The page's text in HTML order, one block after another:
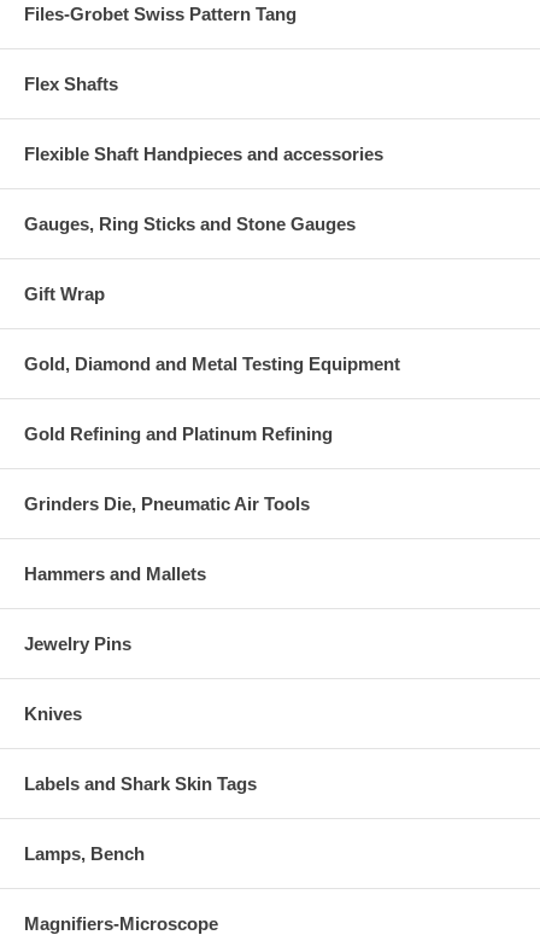
Files-Grobet Swiss Pattern Tang
Flex Shafts
Flexible Shaft Handpieces and accessories
Gauges, Ring Sticks and Stone Gauges
Gift Wrap
Gold, Diamond and Metal Testing Equipment
Gold Refining and Platinum Refining
Grinders Die, Pneumatic Air Tools
Hammers and Mallets
Jewelry Pins
Knives
Labels and Shark Skin Tags
Lamps, Bench
Magnifiers-Microscope